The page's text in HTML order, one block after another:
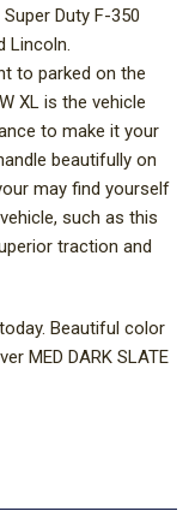
Duty F-350
Lincoln.
to parked on the
XL is the vehicle
to make it your
beautifully on
may find yourself
such as this
traction and
Beautiful color
MED DARK SLATE